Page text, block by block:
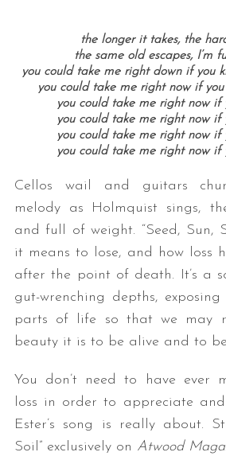
the longer it takes, the
the same old escapes, I’m
you could take me right down if you
you could take me right now if
you could take me right now if
you could take me right now if
you could take me right now if
you could take me right now if
Cellos wail and guitars
melody as Holmquist sings,
and full of weight. “Seed, Sun,
it means to lose, and how loss
after the point of death. It’s a
gut-wrenching depths,
parts of life so that we may
beauty it is to be alive and to
You don’t need to have ever
loss in order to appreciate
Ester’s song is really about.
Soil” exclusively on Atwood